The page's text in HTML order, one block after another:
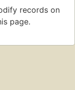
records on
page.